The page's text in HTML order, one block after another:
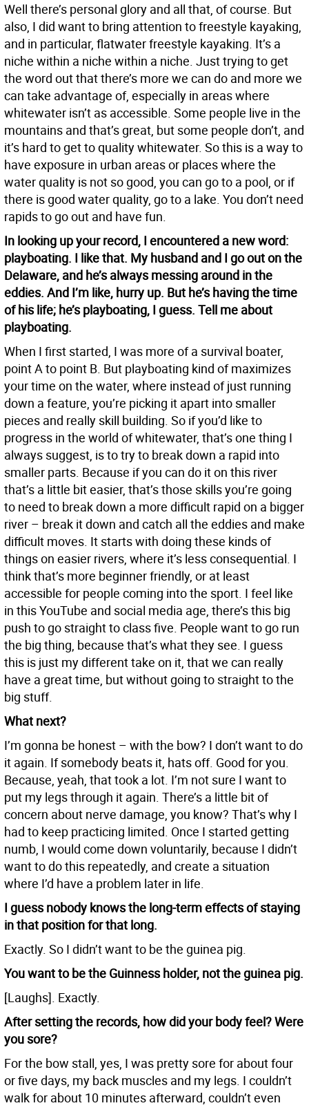
Well there’s personal glory and all that, of course. But
also, I did want to bring attention to freestyle kayaking,
and in particular, flatwater freestyle kayaking. It’s a
niche within a niche within a niche. Just trying to get
the word out that there’s more we can do and more we
can take advantage of, especially in areas where
whitewater isn’t as accessible. Some people live in the
mountains and that’s great, but some people don’t, and
it’s hard to get to quality whitewater. So this is a way to
have exposure in urban areas or places where the
water quality is not so good, you can go to a pool, or if
there is good water quality, go to a lake. You don’t need
rapids to go out and have fun.
In looking up your record, I encountered a new word:
playboating. I like that. My husband and I go out on the
Delaware, and he’s always messing around in the
eddies. And I’m like, hurry up. But he’s having the time
of his life; he’s playboating, I guess. Tell me about
playboating.
When I first started, I was more of a survival boater,
point A to point B. But playboating kind of maximizes
your time on the water, where instead of just running
down a feature, you’re picking it apart into smaller
pieces and really skill building. So if you’d like to
progress in the world of whitewater, that’s one thing I
always suggest, is to try to break down a rapid into
smaller parts. Because if you can do it on this river
that’s a little bit easier, that’s those skills you’re going
to need to break down a more difficult rapid on a bigger
river – break it down and catch all the eddies and make
difficult moves. It starts with doing these kinds of
things on easier rivers, where it’s less consequential. I
think that’s more beginner friendly, or at least
accessible for people coming into the sport. I feel like
in this YouTube and social media age, there’s this big
push to go straight to class five. People want to go run
the big thing, because that’s what they see. I guess
this is just my different take on it, that we can really
have a great time, but without going to straight to the
big stuff.
What next?
I’m gonna be honest – with the bow? I don’t want to do
it again. If somebody beats it, hats off. Good for you.
Because, yeah, that took a lot. I’m not sure I want to
put my legs through it again. There’s a little bit of
concern about nerve damage, you know? That’s why I
had to keep practicing limited. Once I started getting
numb, I would come down voluntarily, because I didn’t
want to do this repeatedly, and create a situation
where I’d have a problem later in life.
I guess nobody knows the long-term effects of staying
in that position for that long.
Exactly. So I didn’t want to be the guinea pig.
You want to be the Guinness holder, not the guinea pig.
[Laughs]. Exactly.
After setting the records, how did your body feel? Were
you sore?
For the bow stall, yes, I was pretty sore for about four
or five days, my back muscles and my legs. I couldn’t
walk for about 10 minutes afterward, couldn’t even